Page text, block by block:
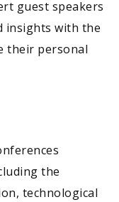
guest speakers
insights with the
their personal
the
technological